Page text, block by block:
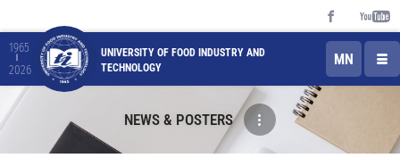
1965
2026
UNIVERSITY OF FOOD INDUSTRY AND
TECHNOLOGY
MN
NEWS & POSTERS